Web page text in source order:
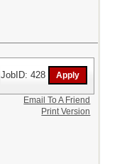
JobID: 428
Email To A Friend
Print Version